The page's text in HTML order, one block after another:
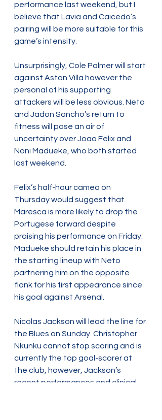
performance last weekend, but I
believe that Lavia and Caicedo’s
pairing will be more suitable for this
game’s intensity.
Unsurprisingly, Cole Palmer will start
against Aston Villa however the
personal of his supporting
attackers will be less obvious. Neto
and Jadon Sancho’s return to
fitness will pose an air of
uncertainty over Joao Felix and
Noni Madueke, who both started
last weekend.
Felix’s half-hour cameo on
Thursday would suggest that
Maresca is more likely to drop the
Portugese forward despite
praising his performance on Friday.
Madueke should retain his place in
the starting lineup with Neto
partnering him on the opposite
flank for his first appearance since
his goal against Arsenal.
Nicolas Jackson will lead the line for
the Blues on Sunday. Christopher
Nkunku cannot stop scoring and is
currently the top goal-scorer at
the club, however, Jackson’s
recent performances and clinical